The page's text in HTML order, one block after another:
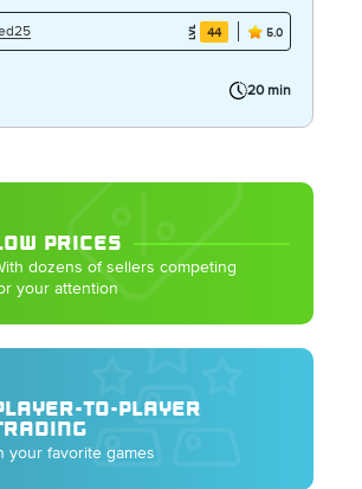
44 5.0
20 min
PRICES
dozens of sellers competing
your attention
TO-PLAYER
your favorite games